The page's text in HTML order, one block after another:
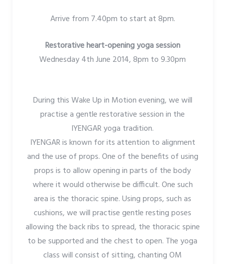
Arrive from 7.40pm to start at 8pm.
Restorative heart-opening yoga session
Wednesday 4th June 2014, 8pm to 9.30pm
During this Wake Up in Motion evening, we will
practise a gentle restorative session in the
IYENGAR yoga tradition.
IYENGAR is known for its attention to alignment
and the use of props. One of the benefits of using
props is to allow opening in parts of the body
where it would otherwise be difficult. One such
area is the thoracic spine. Using props, such as
cushions, we will practise gentle resting poses
allowing the back ribs to spread, the thoracic spine
to be supported and the chest to open. The yoga
class will consist of sitting, chanting OM